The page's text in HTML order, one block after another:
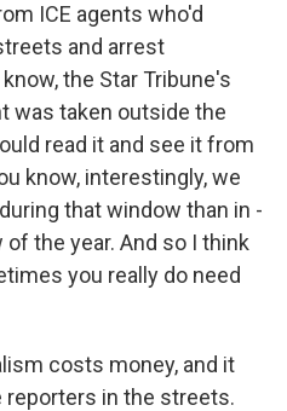
ICE agents who'd
and arrest
the Star Tribune's
was taken outside the
read it and see it from
know, interestingly, we
that window than in -
the year. And so I think
you really do need
costs money, and it
reporters in the streets.